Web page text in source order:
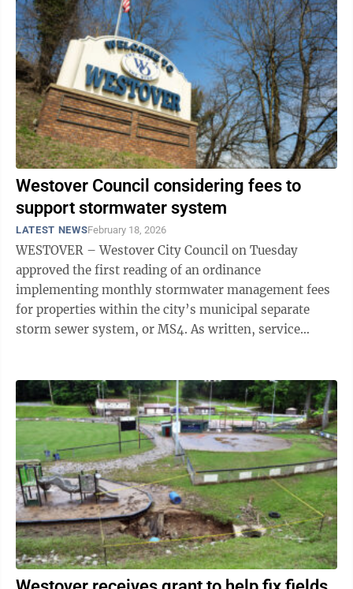
Westover Council considering fees to
support stormwater system
LATEST NEWSFebruary 18, 2026
WESTOVER – Westover City Council on Tuesday
approved the first reading of an ordinance
implementing monthly stormwater management fees
for properties within the city’s municipal separate
storm sewer system, or MS4. As written, service